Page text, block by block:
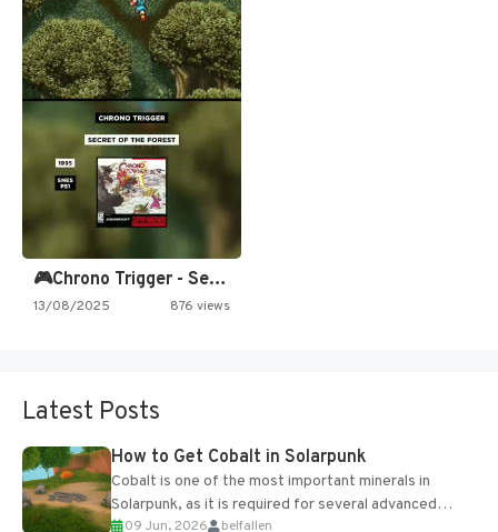
🎮Chrono Trigger - Secret of…
13/08/2025 876 views
Latest Posts
How to Get Cobalt in Solarpunk
Cobalt is one of the most important minerals in
Solarpunk, as it is required for several advanced
09 Jun, 2026 belfallen